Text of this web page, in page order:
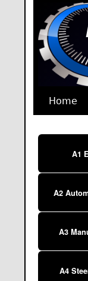
Home
A1
A2
A3
A4